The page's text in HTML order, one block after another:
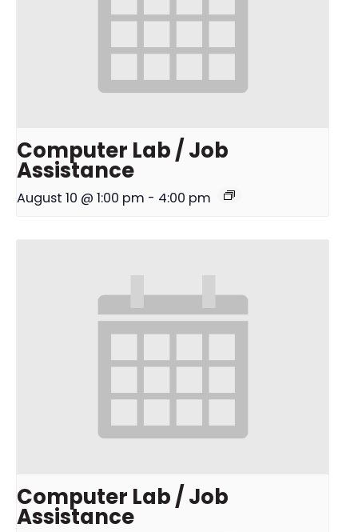
Computer Lab / Job
Assistance
August 10 @ 1:00 pm - 4:00 pm
Computer Lab / Job
Assistance